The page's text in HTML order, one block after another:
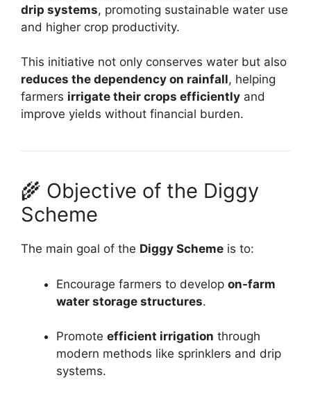
drip systems, promoting sustainable water use
and higher crop productivity.
This initiative not only conserves water but also
reduces the dependency on rainfall, helping
farmers irrigate their crops efficiently and
improve yields without financial burden.
🌾 Objective of the Diggy
Scheme
The main goal of the Diggy Scheme is to:
Encourage farmers to develop on-farm
water storage structures.
Promote efficient irrigation through
modern methods like sprinklers and drip
systems.